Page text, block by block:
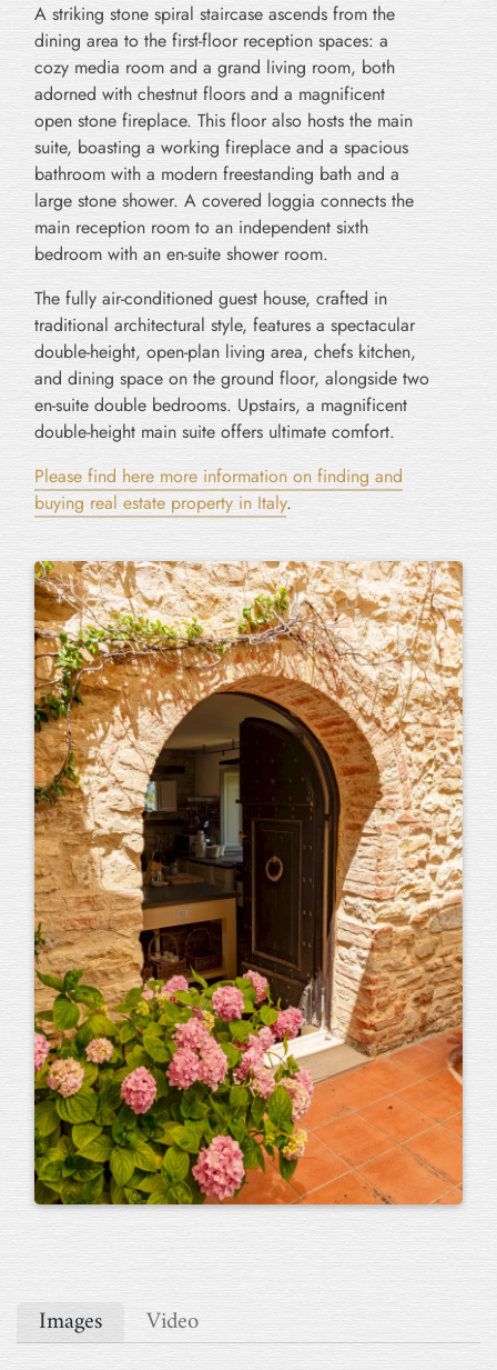
A striking stone spiral staircase ascends from the
dining area to the first-floor reception spaces: a
cozy media room and a grand living room, both
adorned with chestnut floors and a magnificent
open stone fireplace. This floor also hosts the main
suite, boasting a working fireplace and a spacious
bathroom with a modern freestanding bath and a
large stone shower. A covered loggia connects the
main reception room to an independent sixth
bedroom with an en-suite shower room.
The fully air-conditioned guest house, crafted in
traditional architectural style, features a spectacular
double-height, open-plan living area, chefs kitchen,
and dining space on the ground floor, alongside two
en-suite double bedrooms. Upstairs, a magnificent
double-height main suite offers ultimate comfort.
Please find here more information on finding and
buying real estate property in Italy.
Images Video